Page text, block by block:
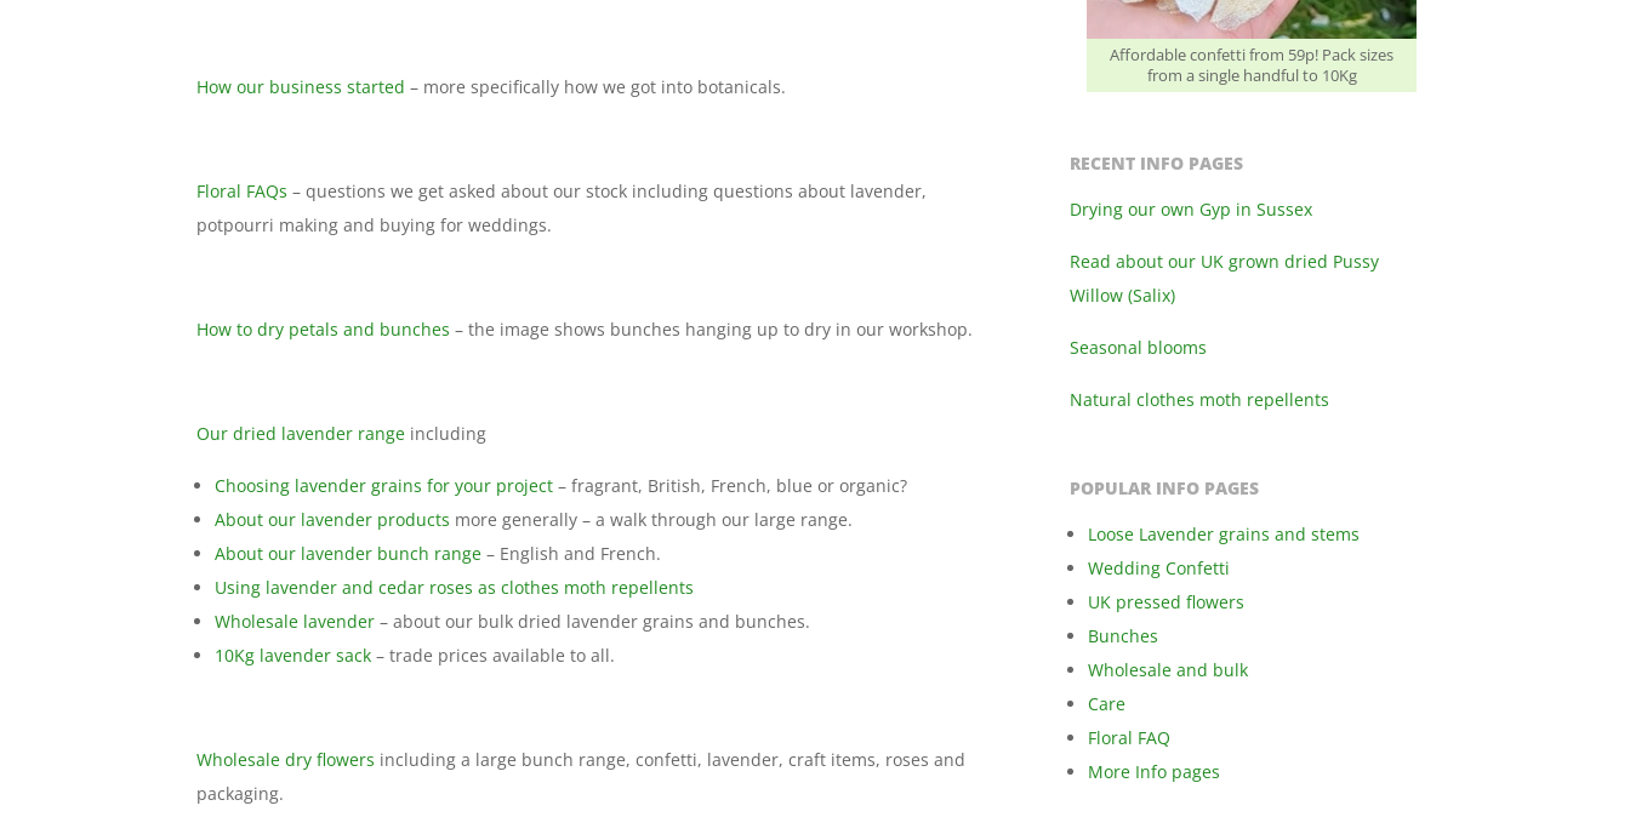
How our business started – more specifically how we got into botanicals.
Floral FAQs – questions we get asked about our stock including questions about lavender,
potpourri making and buying for weddings.
How to dry petals and bunches – the image shows bunches hanging up to dry in our workshop.
Our dried lavender range including
Choosing lavender grains for your project – fragrant, British, French, blue or organic?
About our lavender products more generally – a walk through our large range.
About our lavender bunch range – English and French.
Using lavender and cedar roses as clothes moth repellents
Wholesale lavender – about our bulk dried lavender grains and bunches.
10Kg lavender sack – trade prices available to all.
Wholesale dry flowers including a large bunch range, confetti, lavender, craft items, roses and
packaging.
Affordable confetti from 59p! Pack sizes
from a single handful to 10Kg
RECENT INFO PAGES
Drying our own Gyp in Sussex
Read about our UK grown dried Pussy
Willow (Salix)
Seasonal blooms
Natural clothes moth repellents
POPULAR INFO PAGES
Loose Lavender grains and stems
Wedding Confetti
UK pressed flowers
Bunches
Wholesale and bulk
Care
Floral FAQ
More Info pages